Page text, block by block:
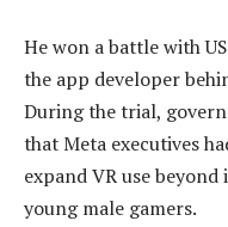
He won a battle with
the app developer
During the trial,
that Meta executives
expand VR use
young male gamers.